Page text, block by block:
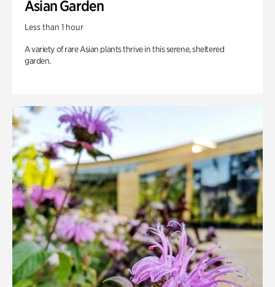
Asian Garden
Less than 1 hour
A variety of rare Asian plants thrive in this serene, sheltered
garden.